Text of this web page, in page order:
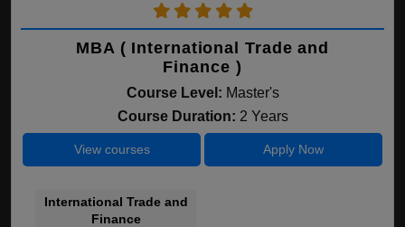
MBA ( International Trade and
Finance )
Course Level: Master's
Course Duration: 2 Years
View courses Apply Now
International Trade and
Finance